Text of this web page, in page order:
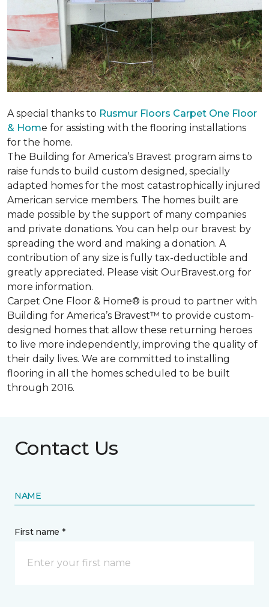
A special thanks to Rusmur Floors Carpet One Floor
& Home for assisting with the flooring installations
for the home.
The Building for America’s Bravest program aims to
raise funds to build custom designed, specially
adapted homes for the most catastrophically injured
American service members. The homes built are
made possible by the support of many companies
and private donations. You can help our bravest by
spreading the word and making a donation. A
contribution of any size is fully tax-deductible and
greatly appreciated. Please visit OurBravest.org for
more information.
Carpet One Floor & Home® is proud to partner with
Building for America’s Bravest™ to provide custom-
designed homes that allow these returning heroes
to live more independently, improving the quality of
their daily lives. We are committed to installing
flooring in all the homes scheduled to be built
through 2016.
Contact Us
NAME
First name *